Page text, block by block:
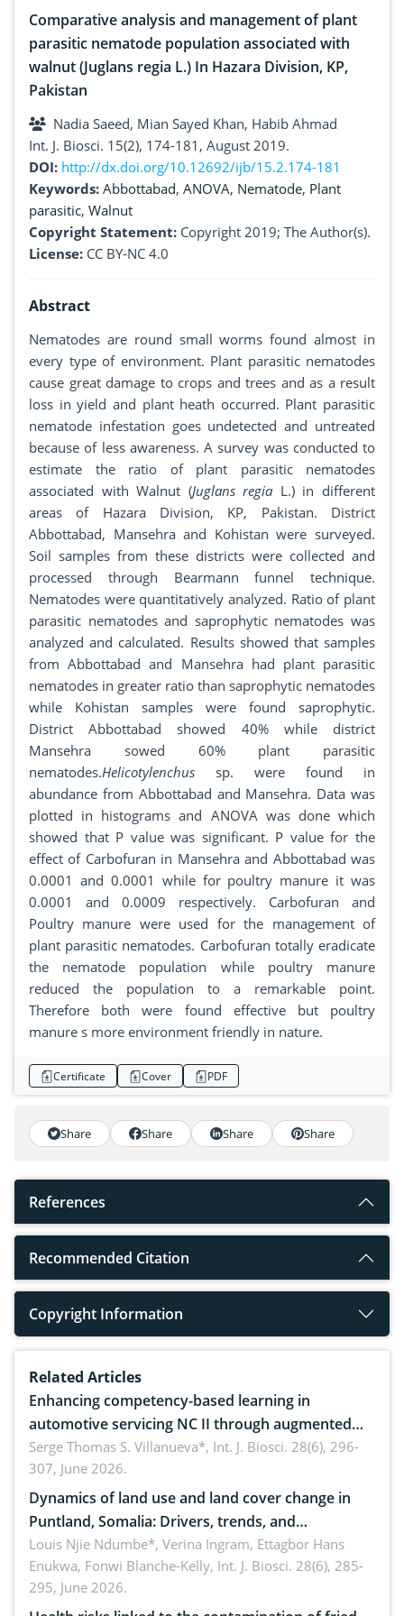
Comparative analysis and management of plant
parasitic nematode population associated with
walnut (Juglans regia L.) In Hazara Division, KP,
Pakistan
Nadia Saeed, Mian Sayed Khan, Habib Ahmad
Int. J. Biosci. 15(2), 174-181, August 2019.
DOI: http://dx.doi.org/10.12692/ijb/15.2.174-181
Keywords: Abbottabad, ANOVA, Nematode, Plant
parasitic, Walnut
Copyright Statement: Copyright 2019; The Author(s).
License: CC BY-NC 4.0
Abstract
Nematodes are round small worms found almost in
every type of environment. Plant parasitic nematodes
cause great damage to crops and trees and as a result
loss in yield and plant heath occurred. Plant parasitic
nematode infestation goes undetected and untreated
because of less awareness. A survey was conducted to
estimate the ratio of plant parasitic nematodes
associated with Walnut (Juglans regia L.) in different
areas of Hazara Division, KP, Pakistan. District
Abbottabad, Mansehra and Kohistan were surveyed.
Soil samples from these districts were collected and
processed through Bearmann funnel technique.
Nematodes were quantitatively analyzed. Ratio of plant
parasitic nematodes and saprophytic nematodes was
analyzed and calculated. Results showed that samples
from Abbottabad and Mansehra had plant parasitic
nematodes in greater ratio than saprophytic nematodes
while Kohistan samples were found saprophytic.
District Abbottabad showed 40% while district
Mansehra sowed 60% plant parasitic
nematodes.Helicotylenchus sp. were found in
abundance from Abbottabad and Mansehra. Data was
plotted in histograms and ANOVA was done which
showed that P value was significant. P value for the
effect of Carbofuran in Mansehra and Abbottabad was
0.0001 and 0.0001 while for poultry manure it was
0.0001 and 0.0009 respectively. Carbofuran and
Poultry manure were used for the management of
plant parasitic nematodes. Carbofuran totally eradicate
the nematode population while poultry manure
reduced the population to a remarkable point.
Therefore both were found effective but poultry
manure s more environment friendly in nature.
Certificate Cover PDF
Share Share Share Share
References
Recommended Citation
Copyright Information
Related Articles
Enhancing competency-based learning in
automotive servicing NC II through augmented
reality: Implications for occupational health,
ergonomics, and environmental safety
Serge Thomas S. Villanueva*, Int. J. Biosci. 28(6), 296-
307, June 2026.
Dynamics of land use and land cover change in
Puntland, Somalia: Drivers, trends, and
implications for dryland ecosystem sustainability
Louis Njie Ndumbe*, Verina Ingram, Ettagbor Hans
Enukwa, Fonwi Blanche-Kelly, Int. J. Biosci. 28(6), 285-
295, June 2026.